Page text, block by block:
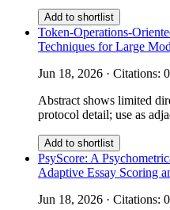
Add to shortlist
Token-Operations-
Techniques for Large
Jun 18, 2026 · Citations: 0
Abstract shows limited
protocol detail; use as
Add to shortlist
PsyScore: A
Adaptive Essay Scoring
Jun 18, 2026 · Citations: 0